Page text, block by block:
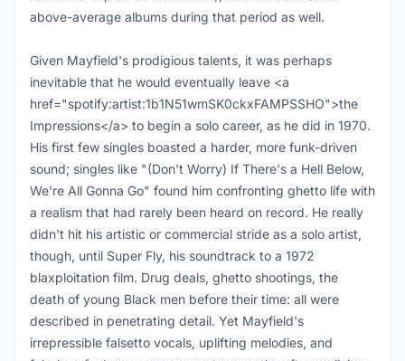
above-average albums during that period as well.
Given Mayfield's prodigious talents, it was perhaps
inevitable that he would eventually leave <a
href="spotify:artist:1b1N51wmSK0ckxFAMPSSHO">the
Impressions</a> to begin a solo career, as he did in 1970.
His first few singles boasted a harder, more funk-driven
sound; singles like "(Don't Worry) If There's a Hell Below,
We're All Gonna Go" found him confronting ghetto life with
a realism that had rarely been heard on record. He really
didn't hit his artistic or commercial stride as a solo artist,
though, until Super Fly, his soundtrack to a 1972
blaxploitation film. Drug deals, ghetto shootings, the
death of young Black men before their time: all were
described in penetrating detail. Yet Mayfield's
irrepressible falsetto vocals, uplifting melodies, and